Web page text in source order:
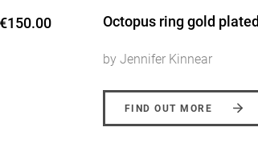
€150.00 Octopus ring gold plated
by Jennifer Kinnear
FIND OUT MORE